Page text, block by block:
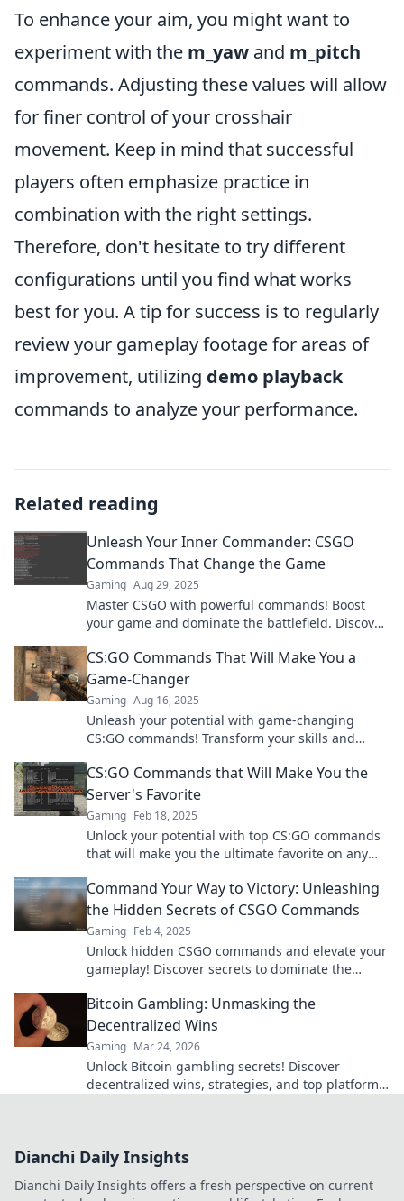
To enhance your aim, you might want to
experiment with the m_yaw and m_pitch
commands. Adjusting these values will allow
for finer control of your crosshair
movement. Keep in mind that successful
players often emphasize practice in
combination with the right settings.
Therefore, don't hesitate to try different
configurations until you find what works
best for you. A tip for success is to regularly
review your gameplay footage for areas of
improvement, utilizing demo playback
commands to analyze your performance.
Related reading
Unleash Your Inner Commander: CSGO
Commands That Change the Game
Gaming Aug 29, 2025
Master CSGO with powerful commands! Boost
your game and dominate the battlefield. Discover
CS:GO Commands That Will Make You a
Game-Changer
Gaming Aug 16, 2025
Unleash your potential with game-changing
CS:GO commands! Transform your skills and
CS:GO Commands that Will Make You the
Server's Favorite
Gaming Feb 18, 2025
Unlock your potential with top CS:GO commands
that will make you the ultimate favorite on any
Command Your Way to Victory: Unleashing
the Hidden Secrets of CSGO Commands
Gaming Feb 4, 2025
Unlock hidden CSGO commands and elevate your
gameplay! Discover secrets to dominate the
Bitcoin Gambling: Unmasking the
Decentralized Wins
Gaming Mar 24, 2026
Unlock Bitcoin gambling secrets! Discover
decentralized wins, strategies, and top platforms.
Dianchi Daily Insights
Dianchi Daily Insights offers a fresh perspective on current